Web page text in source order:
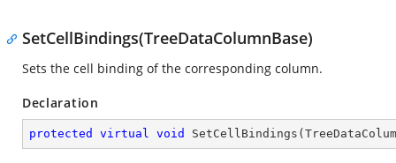
SetCellBindings(TreeDataColumnBase)
Sets the cell binding of the corresponding column.
Declaration
protected virtual void SetCellBindings (